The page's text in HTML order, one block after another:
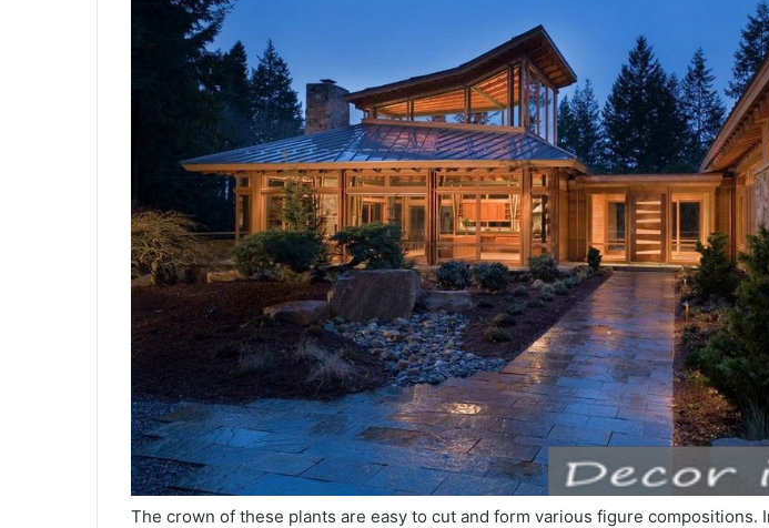
The crown of these plants are easy to cut and form various figure compositions.